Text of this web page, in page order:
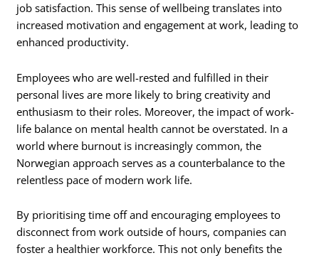
job satisfaction. This sense of wellbeing translates into
increased motivation and engagement at work, leading to
enhanced productivity.
Employees who are well-rested and fulfilled in their
personal lives are more likely to bring creativity and
enthusiasm to their roles. Moreover, the impact of work-
life balance on mental health cannot be overstated. In a
world where burnout is increasingly common, the
Norwegian approach serves as a counterbalance to the
relentless pace of modern work life.
By prioritising time off and encouraging employees to
disconnect from work outside of hours, companies can
foster a healthier workforce. This not only benefits the